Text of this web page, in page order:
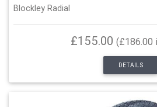
Blockley Radial
£155.00 (£186.00
DETAILS